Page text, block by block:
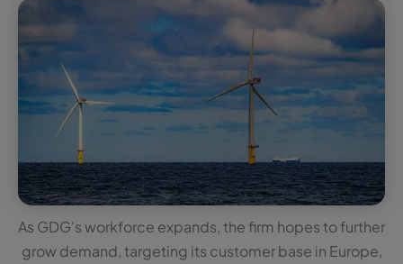
As GDG's workforce expands, the firm hopes to further
grow demand, targeting its customer base in Europe,